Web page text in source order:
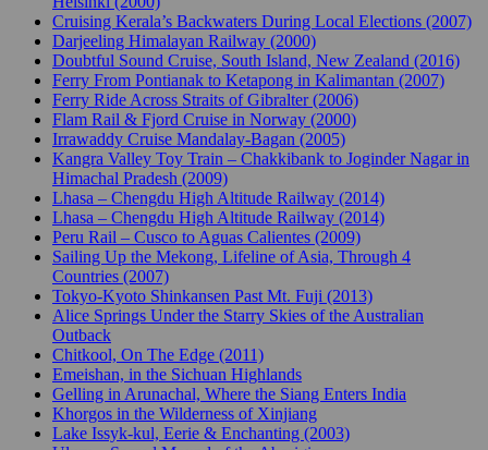
Cruising Kerala’s Backwaters During Local Elections (2007)
Darjeeling Himalayan Railway (2000)
Doubtful Sound Cruise, South Island, New Zealand (2016)
Ferry From Pontianak to Ketapong in Kalimantan (2007)
Ferry Ride Across Straits of Gibralter (2006)
Flam Rail & Fjord Cruise in Norway (2000)
Irrawaddy Cruise Mandalay-Bagan (2005)
Kangra Valley Toy Train – Chakkibank to Joginder Nagar in
Himachal Pradesh (2009)
Lhasa – Chengdu High Altitude Railway (2014)
Lhasa – Chengdu High Altitude Railway (2014)
Peru Rail – Cusco to Aguas Calientes (2009)
Sailing Up the Mekong, Lifeline of Asia, Through 4
Countries (2007)
Tokyo-Kyoto Shinkansen Past Mt. Fuji (2013)
Alice Springs Under the Starry Skies of the Australian
Outback
Chitkool, On The Edge (2011)
Emeishan, in the Sichuan Highlands
Gelling in Arunachal, Where the Siang Enters India
Khorgos in the Wilderness of Xinjiang
Lake Issyk-kul, Eerie & Enchanting (2003)